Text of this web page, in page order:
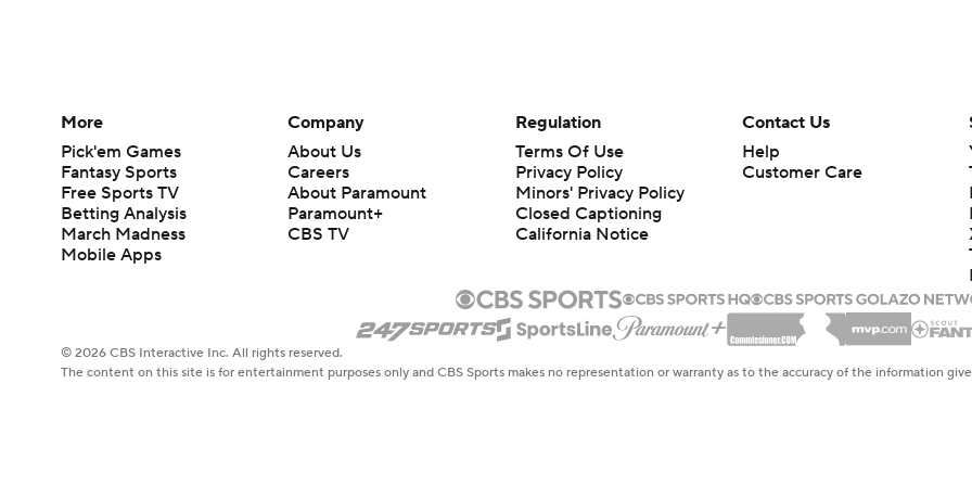
More
Pick'em Games
Fantasy Sports
Free Sports TV
Betting Analysis
March Madness
Mobile Apps
Company
About Us
Careers
About Paramount
Paramount+
CBS TV
Regulation
Terms Of Use
Privacy Policy
Minors' Privacy Policy
Closed Captioning
California Notice
Contact Us
Help
Customer Care
© 2026 CBS Interactive Inc. All rights reserved.
The content on this site is for entertainment purposes only and CBS Sports makes no representation or warranty as to the accuracy of the information